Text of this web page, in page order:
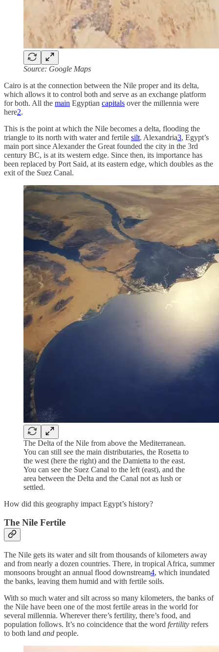
Source: Google Maps
Cairo is at the connection between the Nile proper and its delta,
which allows it to control both and serve as an exchange platform
for both. All the main Egyptian capitals over the millennia were
here2.
This is the point at which the Nile becomes a delta, flooding the
triangle to its north with water and fertile silt. Alexandria3, Egypt’s
main port since Alexander the Great founded the city in the 3rd
century BC, is at its western edge. Since then, its importance has
been replaced by Port Said, at its eastern edge, which doubles as the
exit of the Suez Canal.
The Delta of the Nile from above the Mediterranean.
You can still see the main distributaries, the Rosetta to
the west (here the right) and the Damietta to the east.
You can see the Suez Canal to the left (east), and the
area between the Delta and the Canal not as lush or
settled.
How did this geography impact Egypt’s history?
The Nile Fertile
The Nile gets its water and silt from thousands of kilometers away
and from nearly a dozen countries. There, in tropical Africa, summer
monsoons brought an annual flood downstream4, which inundated
the banks, leaving them humid and with fertile soils.
With so much water and silt across so many kilometers, the banks of
the Nile have been one of the most fertile areas in the world for
several millennia. Wherever there’s fertility, there’s food, and
population follows. It’s no coincidence that the word fertility refers
to both land and people.